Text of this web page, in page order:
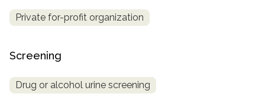
Private for-profit organization
Screening
Drug or alcohol urine screening